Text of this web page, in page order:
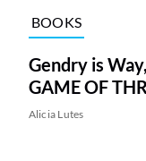
BOOKS
Gendry is
GAME OF
Alicia Lutes